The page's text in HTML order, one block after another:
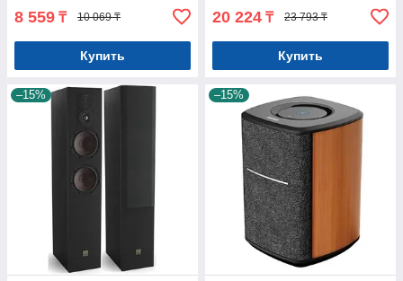
8 559 ₸ 10 069 ₸
Купить
20 224 ₸ 23 793 ₸
Купить
–15% –15%